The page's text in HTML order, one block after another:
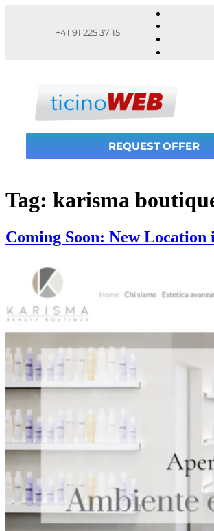
+41 91 225 37 15
REQUEST OFFER
Tag: karisma
Coming Soon: New Location